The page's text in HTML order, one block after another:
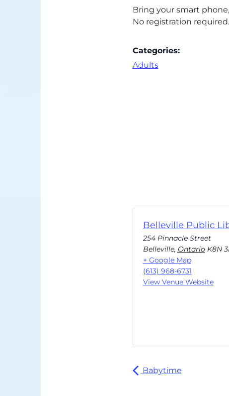
Bring your smart
No registration
Categories:
Adults
Belleville Public
254 Pinnacle Street
Belleville, Ontario K8N
+ Google Map
(613) 968-6731
View Venue Website
Babytime